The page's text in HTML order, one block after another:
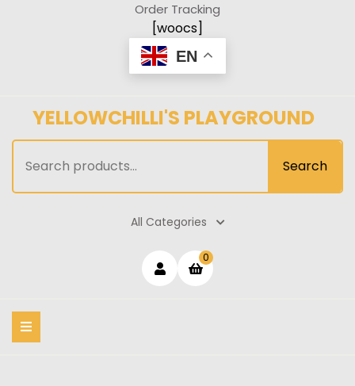
Order Tracking
[woocs]
EN
YELLOWCHILLI'S PLAYGROUND
for:
Search
All Categories
Loginshopping
0